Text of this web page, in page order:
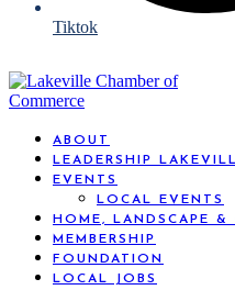
Tiktok
ABOUT
LEADERSHIP
EVENTS
LOCAL EVENTS
HOME, LANDSCAPE &
MEMBERSHIP
FOUNDATION
LOCAL JOBS